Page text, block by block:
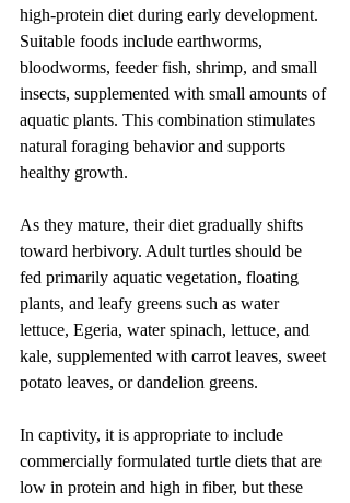
high-protein diet during early development.
Suitable foods include earthworms,
bloodworms, feeder fish, shrimp, and small
insects, supplemented with small amounts of
aquatic plants. This combination stimulates
natural foraging behavior and supports
healthy growth.
As they mature, their diet gradually shifts
toward herbivory. Adult turtles should be
fed primarily aquatic vegetation, floating
plants, and leafy greens such as water
lettuce, Egeria, water spinach, lettuce, and
kale, supplemented with carrot leaves, sweet
potato leaves, or dandelion greens.
In captivity, it is appropriate to include
commercially formulated turtle diets that are
low in protein and high in fiber, but these